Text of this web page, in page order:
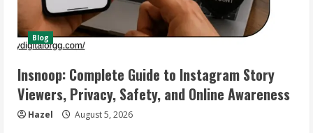
Blog
Insnoop: Complete Guide to Instagram Story
Viewers, Privacy, Safety, and Online Awareness
Hazel August 5, 2026